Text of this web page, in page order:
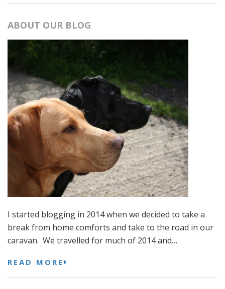
ABOUT OUR BLOG
I started blogging in 2014 when we decided to take a
break from home comforts and take to the road in our
caravan. We travelled for much of 2014 and…
READ MORE